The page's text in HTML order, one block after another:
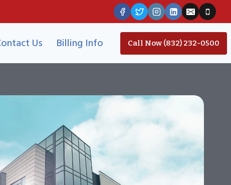
Us Billing Info Call Now (832) 232-0500